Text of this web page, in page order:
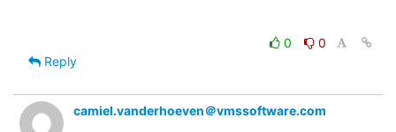
0
0
Reply
camiel.vanderhoeven＠vmssoftware.com